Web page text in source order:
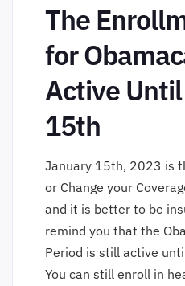
The
for
Active
15th
January 15th, 2023 is
or Change your
and it is better to be
remind you that the
Period is still active
You can still enroll in